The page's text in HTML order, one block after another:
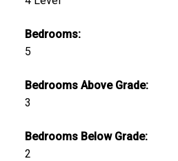
Bedrooms:
5
Bedrooms Above Grade:
3
Bedrooms Below Grade:
2